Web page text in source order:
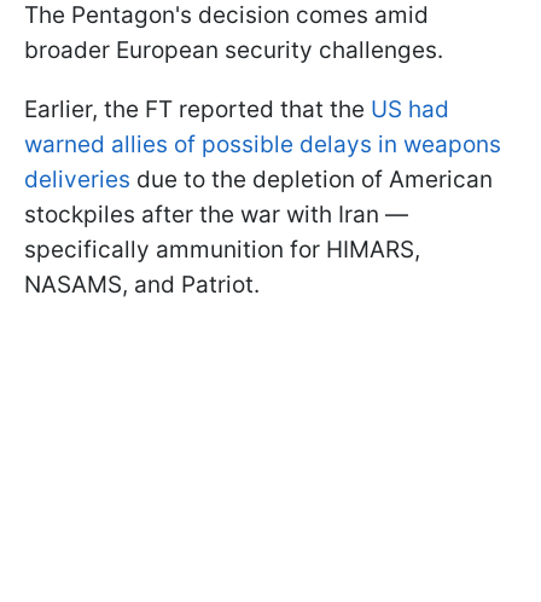
The Pentagon's decision comes amid
broader European security challenges.
Earlier, the FT reported that the US had
warned allies of possible delays in weapons
deliveries due to the depletion of American
stockpiles after the war with Iran —
specifically ammunition for HIMARS,
NASAMS, and Patriot.